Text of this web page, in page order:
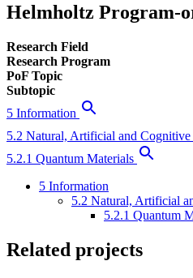
Helmholtz Program-
Research Field
Research Program
PoF Topic
Subtopic
5 Information
5.2 Natural, Artificial and
5.2.1 Quantum Materials
5 Information
5.2 Natural, Artificial
5.2.1 Quantum
Related projects